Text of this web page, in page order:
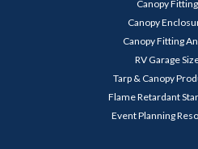
Canopy
Canopy
Canopy Fitting
RV Garage
Tarp & Canopy
Flame Retardant
Event Planning